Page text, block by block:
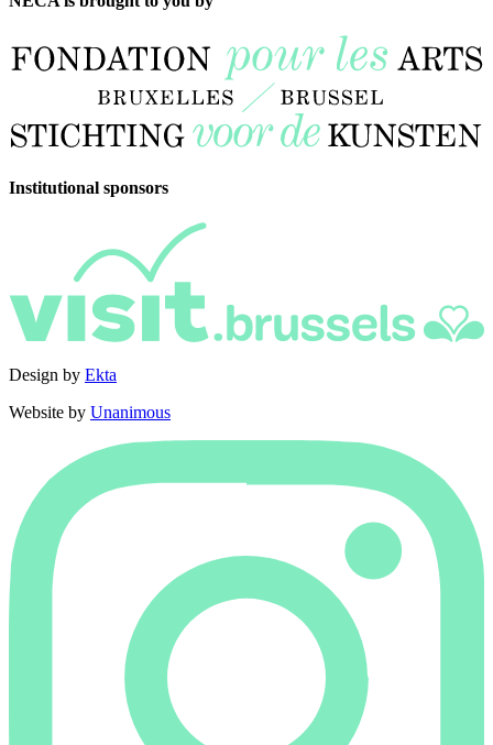
Institutional sponsors
Design by Ekta
Website by Unanimous